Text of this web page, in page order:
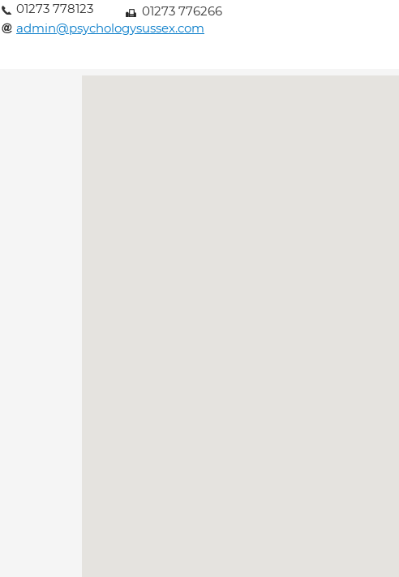
01273 778123
01273 776266
admin@psychologysussex.com